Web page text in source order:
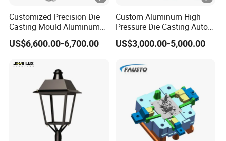
Customized Precision Die
Casting Mould Aluminum
Magnesium Zinc Copper
Alloy for Automotive Brake
US$6,600.00-6,700.00
Custom Aluminum High
Pressure Die Casting Auto
Parts Metal Mould Tooling
and Die Casting Releasing
with 20 Years of Experience
US$3,000.00-5,000.00